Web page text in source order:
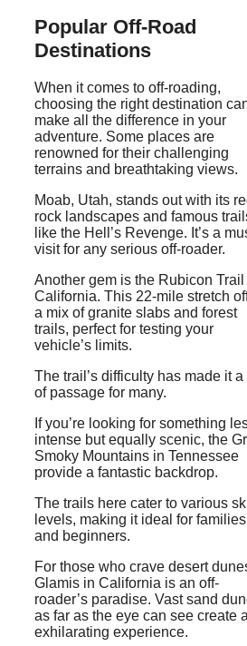
Popular Off-Road
Destinations
When it comes to off-roading,
choosing the right destination
make all the difference in your
adventure. Some places are
renowned for their challenging
terrains and breathtaking views.
Moab, Utah, stands out with its
rock landscapes and famous
like the Hell’s Revenge. It’s a
visit for any serious off-roader.
Another gem is the Rubicon Trail
California. This 22-mile stretch
a mix of granite slabs and forest
trails, perfect for testing your
vehicle’s limits.
The trail’s difficulty has made it a
of passage for many.
If you’re looking for something
intense but equally scenic, the
Smoky Mountains in Tennessee
provide a fantastic backdrop.
The trails here cater to various
levels, making it ideal for families
and beginners.
For those who crave desert
Glamis in California is an off-
roader’s paradise. Vast sand
as far as the eye can see create
exhilarating experience.